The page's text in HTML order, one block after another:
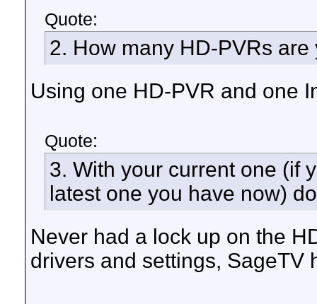
Quote:
2. How many HD-PVRs
Using one HD-PVR and one
Quote:
3. With your current one (if
latest one you have now)
Never had a lock up on the
drivers and settings, SageTV